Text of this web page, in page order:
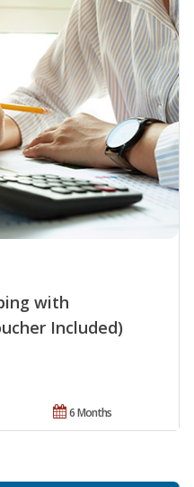
with
Included)
6 Months